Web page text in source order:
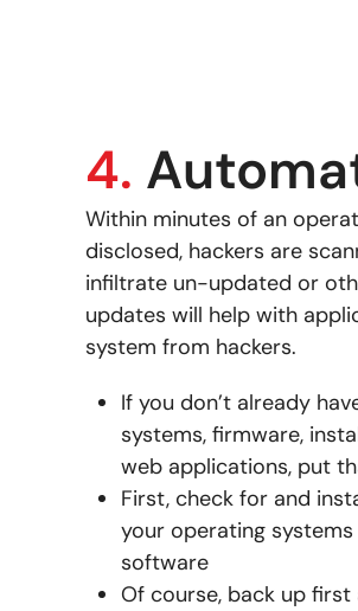
4.
Within minutes of an
disclosed, hackers are
infiltrate un-updated or
updates will help with
system from hackers.
If you don’t already
systems, firmware,
web applications, put
First, check for and
your operating
software
Of course, back up